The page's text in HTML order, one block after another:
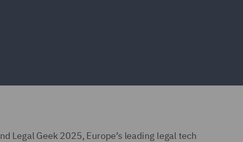
Legal Geek 2025, Europe’s leading legal tech